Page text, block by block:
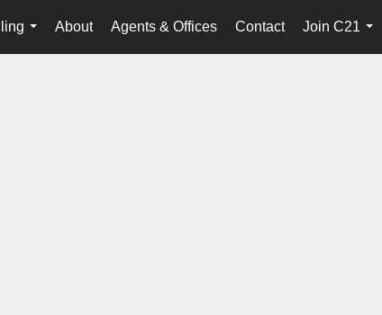
...
About Agents & Offices Contact
Join C21
...